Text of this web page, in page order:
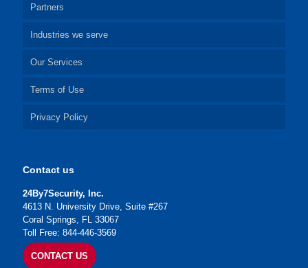
Partners
Industries we serve
Our Services
Terms of Use
Privacy Policy
Contact us
24By7Security, Inc.
4613 N. University Drive, Suite #267
Coral Springs, FL 33067
Toll Free: 844-446-3569
CONTACT US